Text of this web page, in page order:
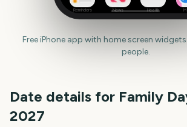
Reminders News Health
Free iPhone app with home screen
people.
Date details for Family
2027